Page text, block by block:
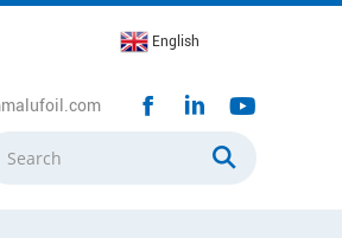
English